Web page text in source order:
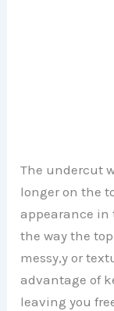
The undercut
longer on the
appearance in
the way the
messy,y or
advantage of
leaving you